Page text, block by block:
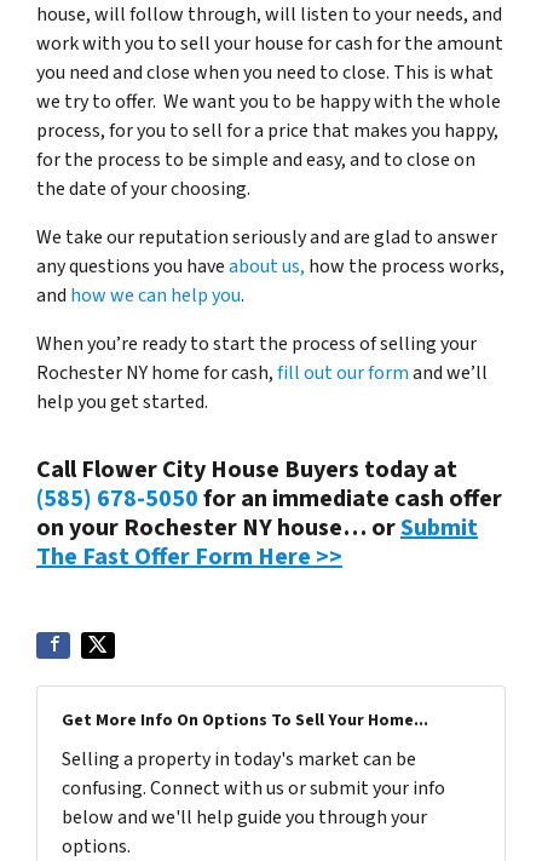
house, will follow through, will listen to your needs, and
work with you to sell your house for cash for the amount
you need and close when you need to close. This is what
we try to offer. We want you to be happy with the whole
process, for you to sell for a price that makes you happy,
for the process to be simple and easy, and to close on
the date of your choosing.
We take our reputation seriously and are glad to answer
any questions you haveabout us, how the process works,
and how we can help you.
When you’re ready to start the process of selling your
Rochester NY home for cash,fill out our formand we’ll
help you get started.
Call Flower City House Buyers today at
(585) 678-5050for an immediate cash offer
on your Rochester NY house… orSubmit
The Fast Offer Form Here >>
Get More Info On Options To Sell Your Home...
Selling a property in today's market can be
confusing. Connect with us or submit your info
below and we'll help guide you through your
options.